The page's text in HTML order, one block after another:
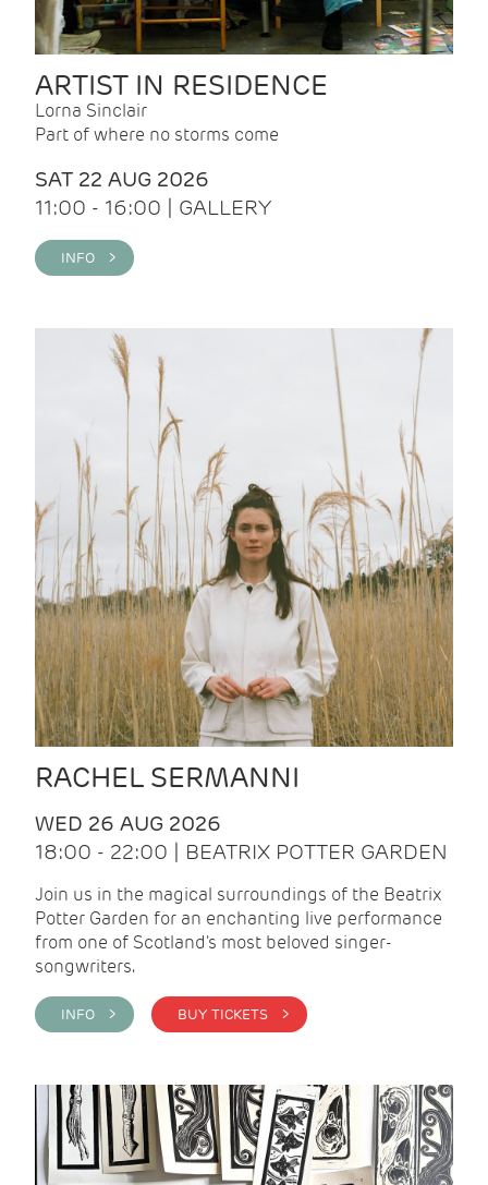
ARTIST IN RESIDENCE
Lorna Sinclair
Part of where no storms come
SAT 22 AUG 2026
11:00 - 16:00 | GALLERY
INFO >
RACHEL SERMANNI
WED 26 AUG 2026
18:00 - 22:00 | BEATRIX POTTER GARDEN
Join us in the magical surroundings of the Beatrix
Potter Garden for an enchanting live performance
from one of Scotland's most beloved singer-
songwriters.
INFO > BUY TICKETS >